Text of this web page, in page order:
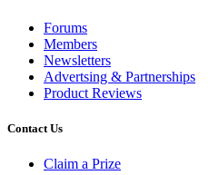
Forums
Members
Newsletters
Advertsing & Partnerships
Product Reviews
Contact Us
Claim a Prize